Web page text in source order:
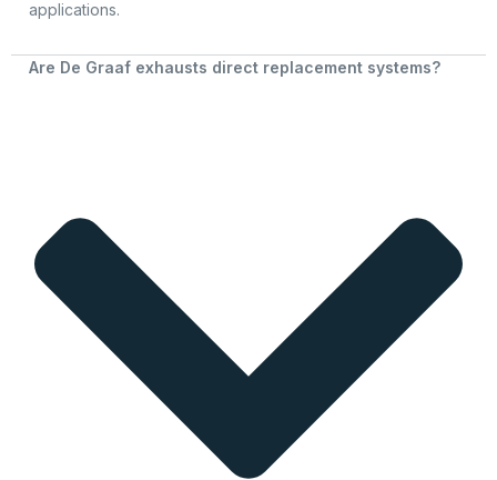
applications.
Are De Graaf exhausts direct replacement systems?